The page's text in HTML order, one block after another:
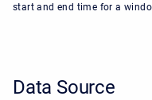
start and end time for a
Data Source